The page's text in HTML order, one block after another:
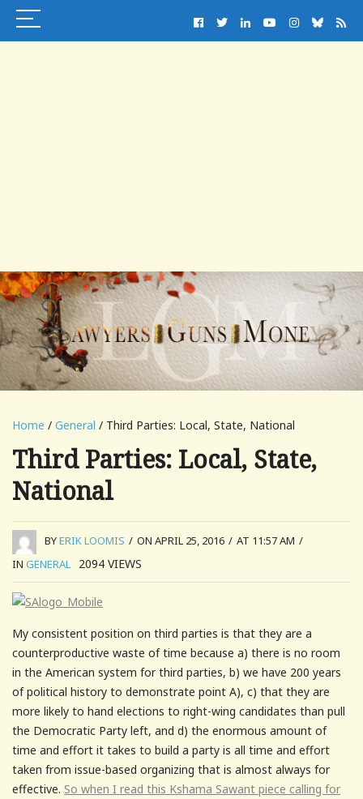
Home / General / Third Parties: Local, State, National
Third Parties: Local, State,
National
BYERIK LOOMIS / ON APRIL 25, 2016 / AT 11:57 AM /
IN GENERAL 2094 VIEWS
My consistent position on third parties is that they are a
counterproductive waste of time because a) there is no room
in the American system for third parties, b) we have 200 years
of political history to demonstrate point A), c) that they are
more likely to hand elections to right-wing candidates than pull
the Democratic Party left, and d) the enormous amount of
time and effort it takes to build a party is all time and effort
taken from issue-based organizing that is almost always for
effective. So when I read this Kshama Sawant piece calling for